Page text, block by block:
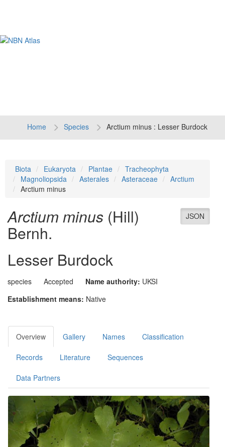
Home Species Arctium minus : Lesser Burdock
Biota Eukaryota Plantae
Tracheophyta
Magnoliopsida
Asterales Asteraceae
Arctium
Arctium minus
JSON
Arctium minus (Hill)
Bernh.
Lesser Burdock
species Accepted Name authority: UKSI
Establishment means: Native
Overview Gallery Names Classification
Records Literature Sequences
Data Partners